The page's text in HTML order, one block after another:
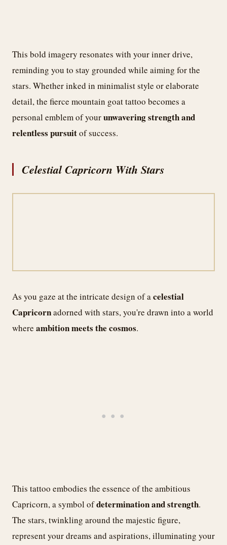
This bold imagery resonates with your inner drive,
reminding you to stay grounded while aiming for the
stars. Whether inked in minimalist style or elaborate
detail, the fierce mountain goat tattoo becomes a
personal emblem of yourunwavering strength and
relentless pursuitof success.
Celestial Capricorn With Stars
As you gaze at the intricate design of acelestial
Capricornadorned with stars, you're drawn into a world
where ambition meets the cosmos.
This tattoo embodies the essence of the ambitious
Capricorn, a symbol ofdetermination and strength.
The stars, twinkling around the majestic figure,
represent your dreams and aspirations, illuminating your